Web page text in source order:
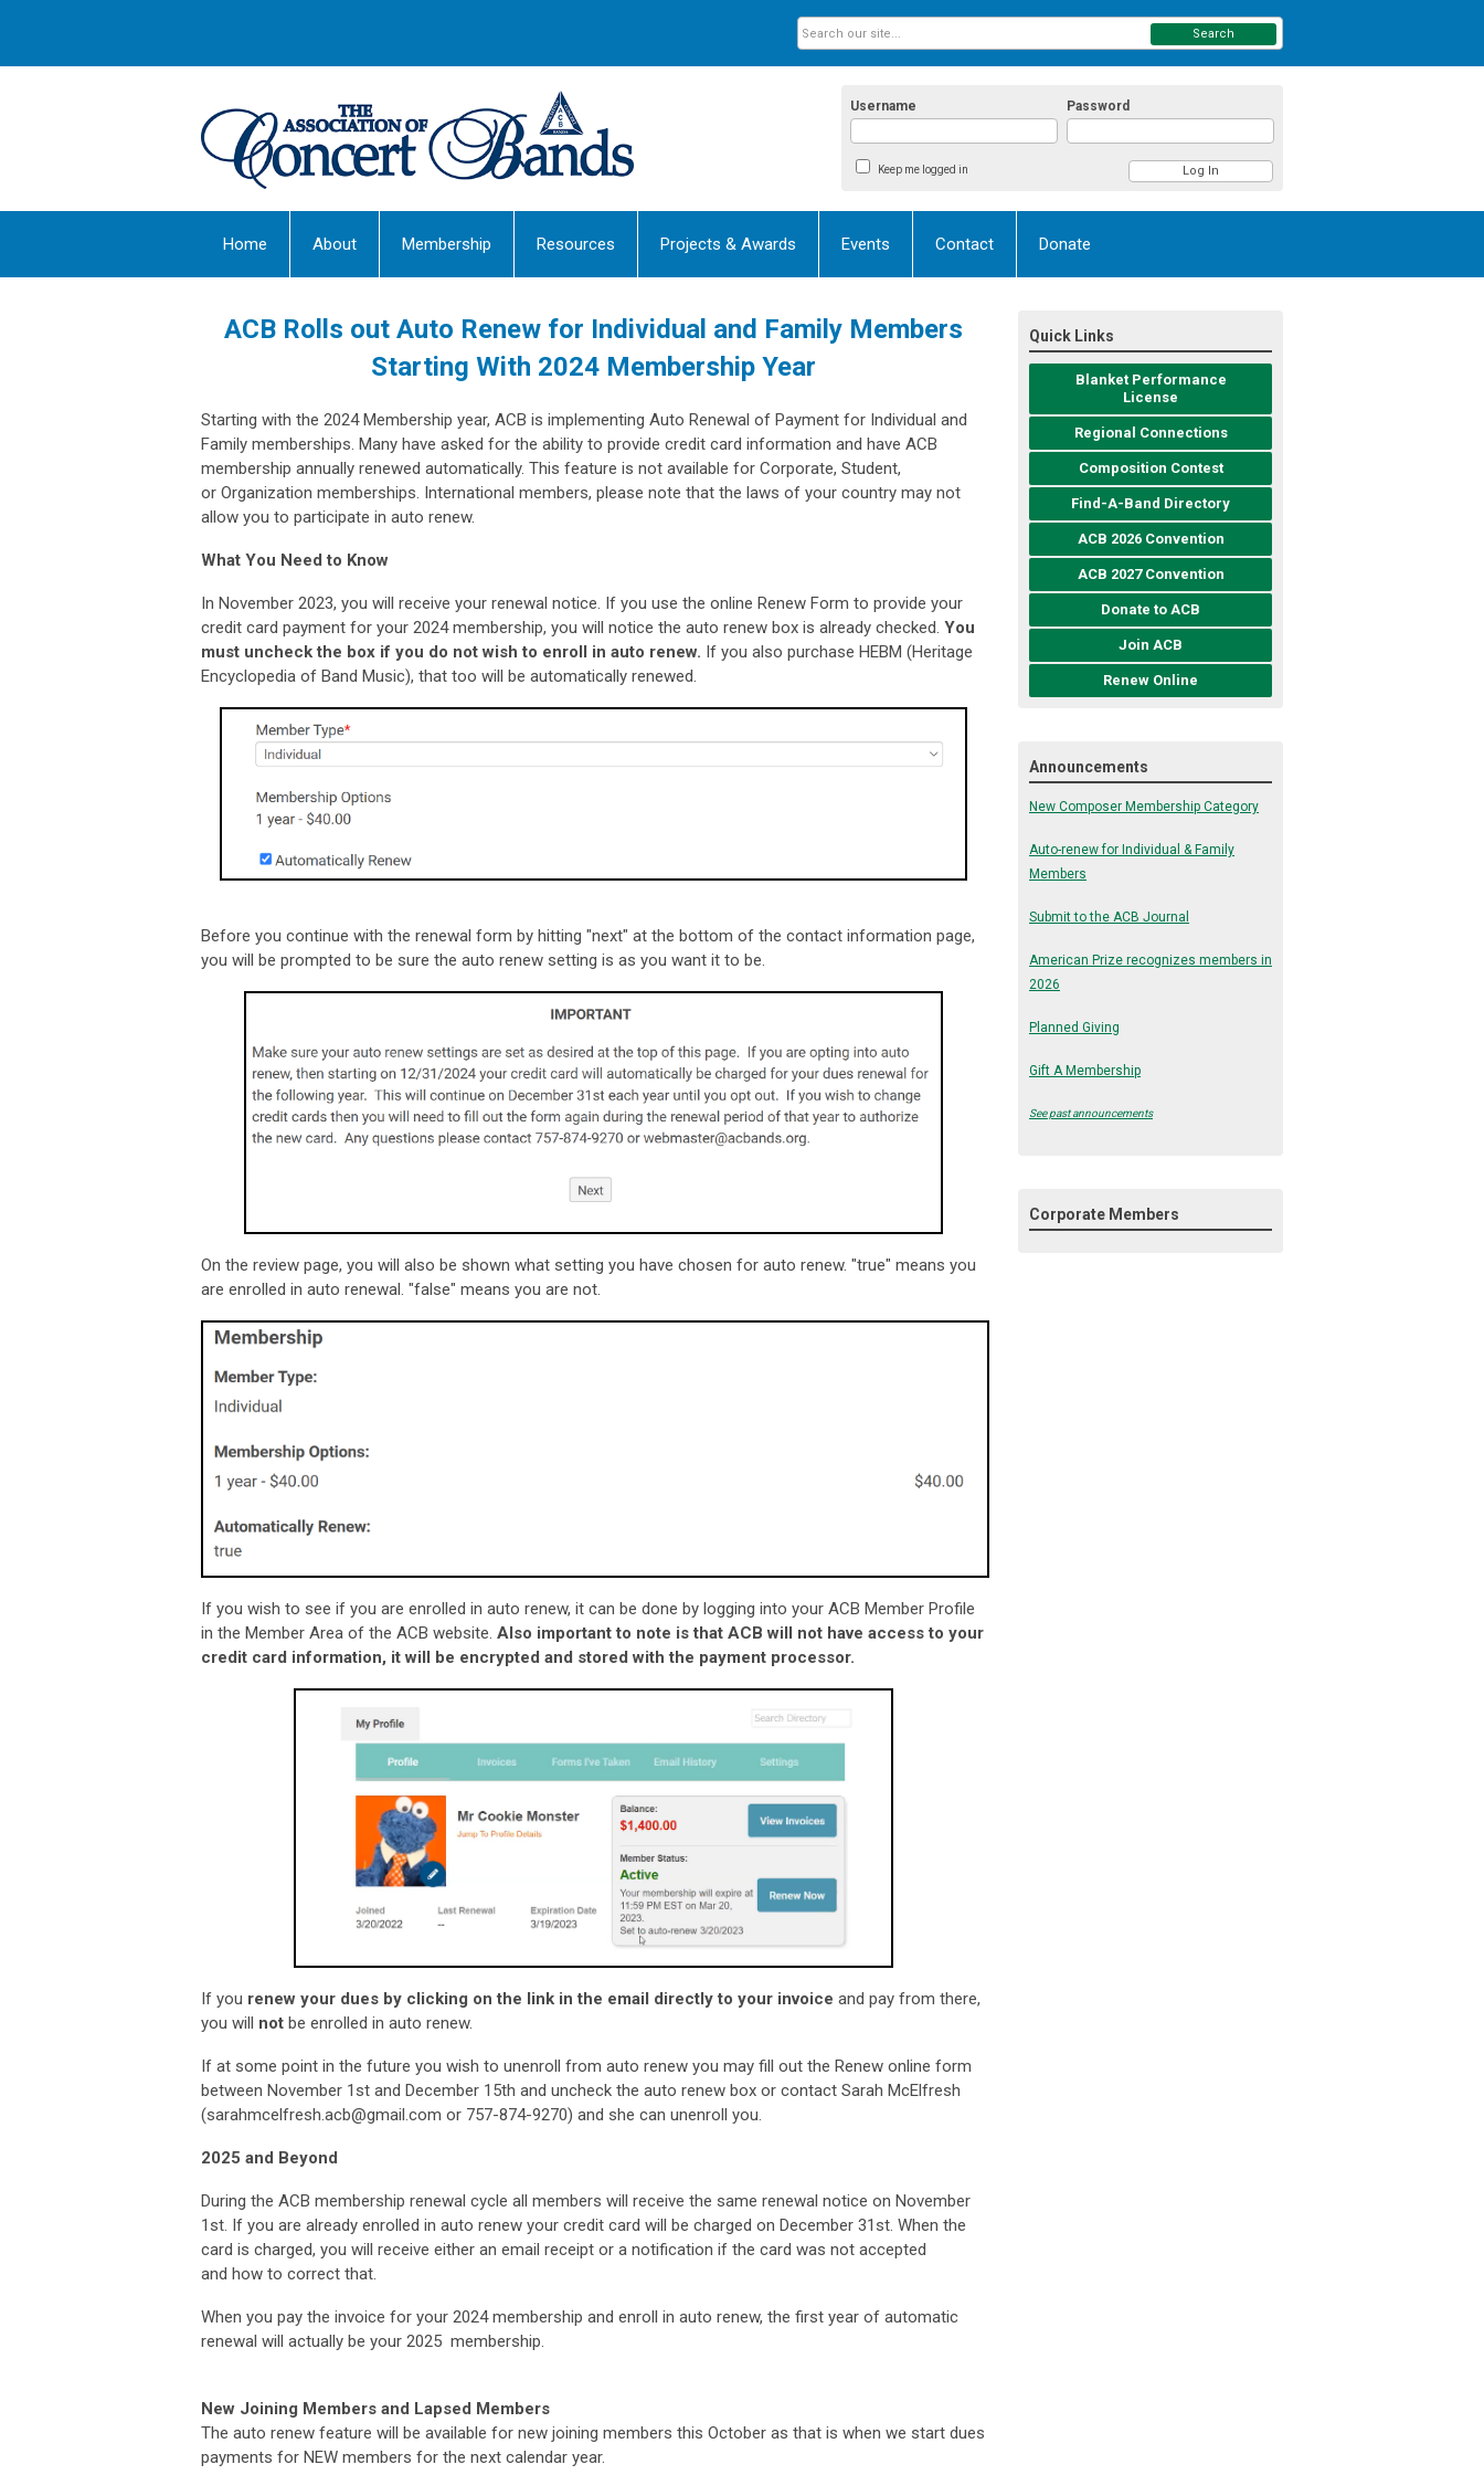
Username Password
Keep me logged in
Search
Home About Membership Resources Projects & Awards Events Contact Donate
ACB Rolls out Auto Renew for Individual and Family Members
Starting With 2024 Membership Year
Starting with the 2024 Membership year, ACB is implementing Auto Renewal of Payment for Individual and
Family memberships. Many have asked for the ability to provide credit card information and have ACB
membership annually renewed automatically. This feature is not available for Corporate, Student,
or Organization memberships. International members, please note that the laws of your country may not
allow you to participate in auto renew.
What You Need to Know
In November 2023, you will receive your renewal notice. If you use the online Renew Form to provide your
credit card payment for your 2024 membership, you will notice the auto renew box is already checked. You
must uncheck the box if you do not wish to enroll in auto renew. If you also purchase HEBM (Heritage
Encyclopedia of Band Music), that too will be automatically renewed.
Before you continue with the renewal form by hitting "next" at the bottom of the contact information page,
you will be prompted to be sure the auto renew setting is as you want it to be.
On the review page, you will also be shown what setting you have chosen for auto renew. "true" means you
are enrolled in auto renewal. "false" means you are not.
If you wish to see if you are enrolled in auto renew, it can be done by logging into your ACB Member Profile
in the Member Area of the ACB website. Also important to note is that ACB will not have access to your
credit card information, it will be encrypted and stored with the payment processor.
If you renew your dues by clicking on the link in the email directly to your invoice and pay from there,
you will not be enrolled in auto renew.
If at some point in the future you wish to unenroll from auto renew you may fill out the Renew online form
between November 1st and December 15th and uncheck the auto renew box or contact Sarah McElfresh
(sarahmcelfresh.acb@gmail.com or 757-874-9270) and she can unenroll you.
2025 and Beyond
During the ACB membership renewal cycle all members will receive the same renewal notice on November
1st. If you are already enrolled in auto renew your credit card will be charged on December 31st. When the
card is charged, you will receive either an email receipt or a notification if the card was not accepted
and how to correct that.
When you pay the invoice for your 2024 membership and enroll in auto renew, the first year of automatic
renewal will actually be your 2025 membership.
New Joining Members and Lapsed Members
The auto renew feature will be available for new joining members this October as that is when we start dues
payments for NEW members for the next calendar year.
Quick Links
Blanket Performance
License
Regional Connections
Composition Contest
Find-A-Band Directory
ACB 2026 Convention
ACB 2027 Convention
Donate to ACB
Join ACB
Renew Online
Announcements
New Composer Membership Category
Auto-renew for Individual & Family
Members
Submit to the ACB Journal
American Prize recognizes members in
2026
Planned Giving
Gift A Membership
See past announcements
Corporate Members